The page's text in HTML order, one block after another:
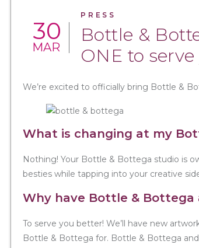
30
MAR
PRESS
Bottle &
ONE to
We’re excited to officially bring Bottle &
What is changing at my
Nothing! Your Bottle & Bottega studio is
besties while tapping into your creative
Why have Bottle &
To serve you better! We’ll have new
Bottle & Bottega for. Bottle & Bottega